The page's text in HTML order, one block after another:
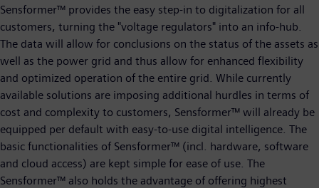
Sensformer™ provides the easy step-in to digitalization for all
customers, turning the "voltage regulators" into an info-hub.
The data will allow for conclusions on the status of the assets as
well as the power grid and thus allow for enhanced flexibility
and optimized operation of the entire grid. While currently
available solutions are imposing additional hurdles in terms of
cost and complexity to customers, Sensformer™ will already be
equipped per default with easy-to-use digital intelligence. The
basic functionalities of Sensformer™ (incl. hardware, software
and cloud access) are kept simple for ease of use. The
Sensformer™ also holds the advantage of offering highest